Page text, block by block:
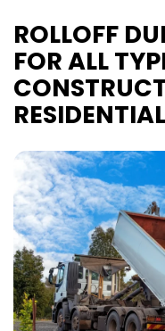
ROLLOFF
FOR ALL